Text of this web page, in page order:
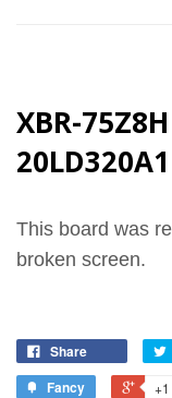
XBR-
20LD320A1
This board was
broken screen.
Share
Fancy
+1